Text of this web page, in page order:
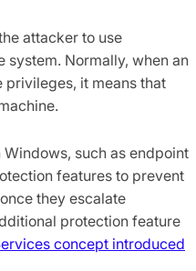
attacker to use
Normally, when an
it means that
such as endpoint
features to prevent
they escalate
protection feature
concept introduced